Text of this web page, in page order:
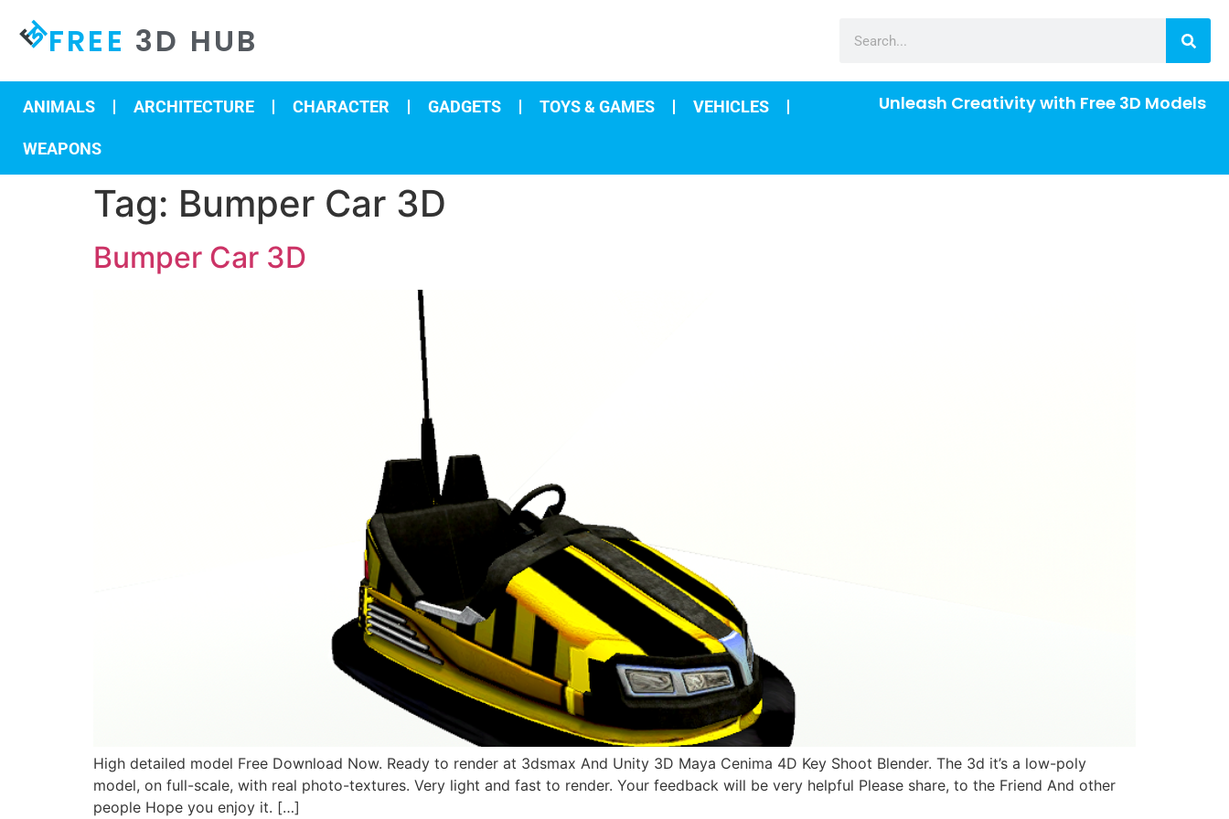
FREE 3D HUB
ANIMALS ARCHITECTURE CHARACTER GADGETS TOYS & GAMES VEHICLES
WEAPONS
Unleash Creativity with Free 3D Models
Tag: Bumper Car 3D
Bumper Car 3D
High detailed model Free Download Now. Ready to render at 3dsmax And Unity 3D Maya Cenima 4D Key Shoot Blender. The 3d it’s a low-poly
model, on full-scale, with real photo-textures. Very light and fast to render. Your feedback will be very helpful Please share, to the Friend And other
people Hope you enjoy it. […]